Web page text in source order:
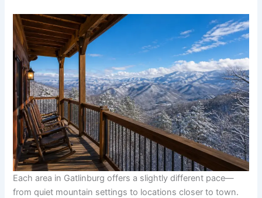
Each area in Gatlinburg offers a slightly different pace—
from quiet mountain settings to locations closer to town.